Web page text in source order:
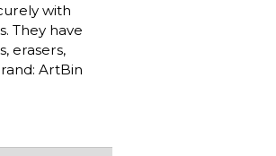
with
They have
erasers,
ArtBin